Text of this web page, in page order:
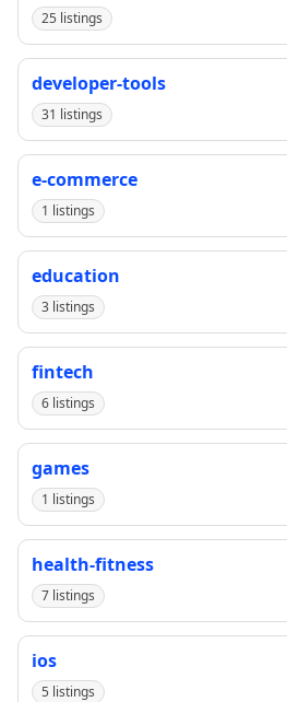
25 listings
developer-tools
31 listings
e-commerce
1 listings
education
3 listings
fintech
6 listings
games
1 listings
health-fitness
7 listings
ios
5 listings